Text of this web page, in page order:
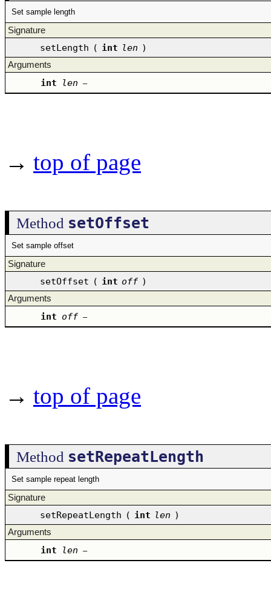
Set sample length
Signature
setLength ( int len )
Arguments
int len –
→ top of page
Method setOffset
Set sample offset
Signature
setOffset ( int off )
Arguments
int off –
→ top of page
Method setRepeatLength
Set sample repeat length
Signature
setRepeatLength ( int len )
Arguments
int len –